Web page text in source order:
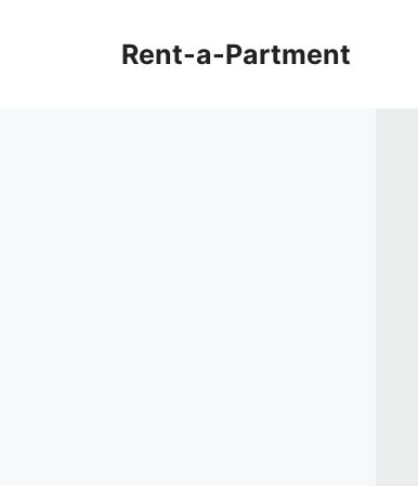
Rent-a-Partment